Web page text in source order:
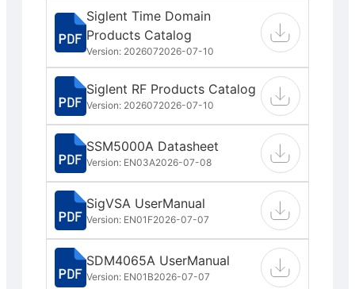
Siglent Time Domain
Products Catalog
Version: 2026072026-07-10
Siglent RF Products Catalog
Version: 2026072026-07-10
SSM5000A Datasheet
Version: EN03A2026-07-08
SigVSA UserManual
Version: EN01F2026-07-07
SDM4065A UserManual
Version: EN01B2026-07-07